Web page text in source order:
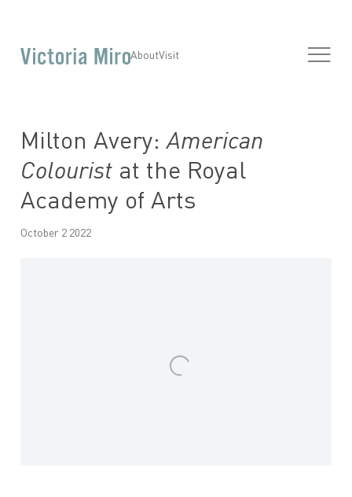
AboutVisit
Milton Avery:American
Colourist at the Royal
Academy of Arts
October 2 2022